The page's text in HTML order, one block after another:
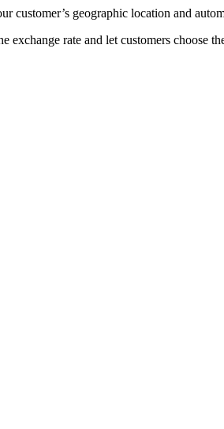
customer’s geographic location and
exchange rate and let customers choose